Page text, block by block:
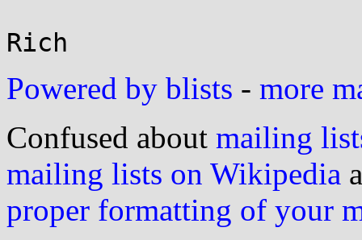
Powered by blists - more
Confused about mailing
mailing lists on Wikipedia
proper formatting of your